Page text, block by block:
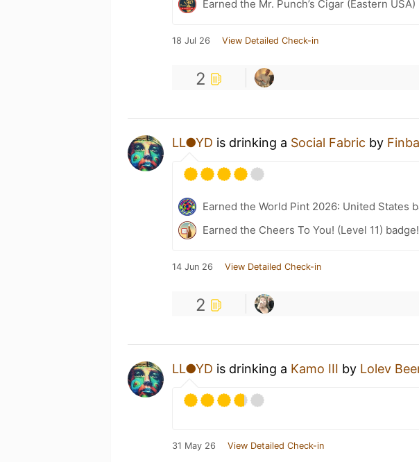
Earned the Mr. Punch’s Cigar (Eastern USA)
18 Jul 26 View Detailed Check-in
2
LL●YD is drinking a Social Fabric by
Earned the World Pint 2026: United States
Earned the Cheers To You! (Level 11) badge!
14 Jun 26 View Detailed Check-in
2
LL●YD is drinking a Kamo III by Lolev
31 May 26 View Detailed Check-in